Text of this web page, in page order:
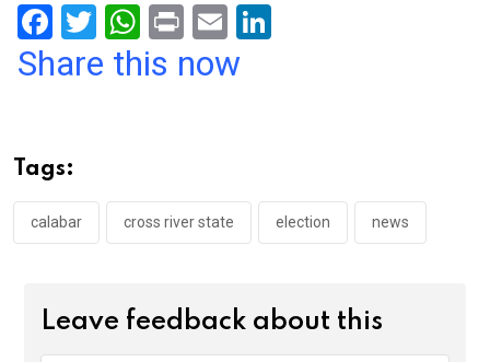
F
a
o
o
k
T
wi
W
h
p
p
Pr
in
E
m
Share this now
Tags:
calabar cross river state election news
Leave feedback about this